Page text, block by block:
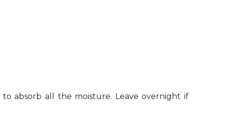
absorb all the moisture. Leave overnight if